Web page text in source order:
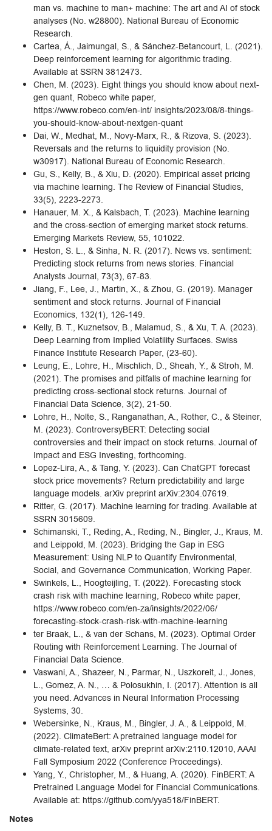
man vs. machine to man+ machine: The art and AI of stock
analyses (No. w28800). National Bureau of Economic
Research.
Cartea, Á., Jaimungal, S., & Sánchez-Betancourt, L. (2021).
Deep reinforcement learning for algorithmic trading.
Available at SSRN 3812473.
Chen, M. (2023). Eight things you should know about next-
gen quant, Robeco white paper,
https://www.robeco.com/en-int/ insights/2023/08/8-things-
you-should-know-about-nextgen-quant
Dai, W., Medhat, M., Novy-Marx, R., & Rizova, S. (2023).
Reversals and the returns to liquidity provision (No.
w30917). National Bureau of Economic Research.
Gu, S., Kelly, B., & Xiu, D. (2020). Empirical asset pricing
via machine learning. The Review of Financial Studies,
33(5), 2223-2273.
Hanauer, M. X., & Kalsbach, T. (2023). Machine learning
and the cross-section of emerging market stock returns.
Emerging Markets Review, 55, 101022.
Heston, S. L., & Sinha, N. R. (2017). News vs. sentiment:
Predicting stock returns from news stories. Financial
Analysts Journal, 73(3), 67-83.
Jiang, F., Lee, J., Martin, X., & Zhou, G. (2019). Manager
sentiment and stock returns. Journal of Financial
Economics, 132(1), 126-149.
Kelly, B. T., Kuznetsov, B., Malamud, S., & Xu, T. A. (2023).
Deep Learning from Implied Volatility Surfaces. Swiss
Finance Institute Research Paper, (23-60).
Leung, E., Lohre, H., Mischlich, D., Sheah, Y., & Stroh, M.
(2021). The promises and pitfalls of machine learning for
predicting cross-sectional stock returns. Journal of
Financial Data Science, 3(2), 21-50.
Lohre, H., Nolte, S., Ranganathan, A., Rother, C., & Steiner,
M. (2023). ControversyBERT: Detecting social
controversies and their impact on stock returns. Journal of
Impact and ESG Investing, forthcoming.
Lopez-Lira, A., & Tang, Y. (2023). Can ChatGPT forecast
stock price movements? Return predictability and large
language models. arXiv preprint arXiv:2304.07619.
Ritter, G. (2017). Machine learning for trading. Available at
SSRN 3015609.
Schimanski, T., Reding, A., Reding, N., Bingler, J., Kraus, M.
and Leippold, M. (2023). Bridging the Gap in ESG
Measurement: Using NLP to Quantify Environmental,
Social, and Governance Communication, Working Paper.
Swinkels, L., Hoogteijling, T. (2022). Forecasting stock
crash risk with machine learning, Robeco white paper,
https://www.robeco.com/en-za/insights/2022/06/
forecasting-stock-crash-risk-with-machine-learning
ter Braak, L., & van der Schans, M. (2023). Optimal Order
Routing with Reinforcement Learning. The Journal of
Financial Data Science.
Vaswani, A., Shazeer, N., Parmar, N., Uszkoreit, J., Jones,
L., Gomez, A. N., … & Polosukhin, I. (2017). Attention is all
you need. Advances in Neural Information Processing
Systems, 30.
Webersinke, N., Kraus, M., Bingler, J. A., & Leippold, M.
(2022). ClimateBert: A pretrained language model for
climate-related text, arXiv preprint arXiv:2110.12010, AAAI
Fall Symposium 2022 (Conference Proceedings).
Yang, Y., Christopher, M., & Huang, A. (2020). FinBERT: A
Pretrained Language Model for Financial Communications.
Available at: https://github.com/yya518/FinBERT.
Notes